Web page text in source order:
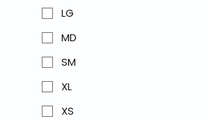
LG
MD
SM
XL
XS